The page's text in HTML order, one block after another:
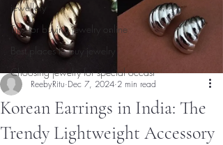
jewellery
Tips for buying jewelry online
Best places to buy jewelry
Choosing jewelry for special occasi
Korean Earrings in India: The
Trendy Lightweight Accessory
ReebyRitu Dec 7, 2024 2 min read